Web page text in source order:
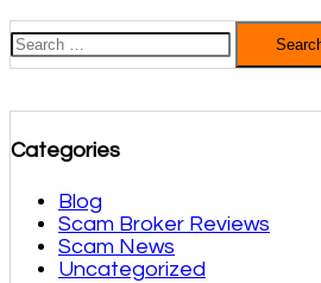
Search
for:
Categories
Blog
Scam Broker Reviews
Scam News
Uncategorized